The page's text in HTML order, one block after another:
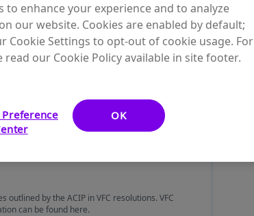
children in need. The following sites
by the ACIP in VFC resolutions. VFC
can be found here.
to enhance your experience and to analyze
our website. Cookies are enabled by default;
Cookie Settings to opt-out of cookie usage. For
our Cookie Policy available in site footer.
OK